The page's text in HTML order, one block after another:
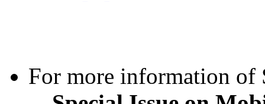
For more information of